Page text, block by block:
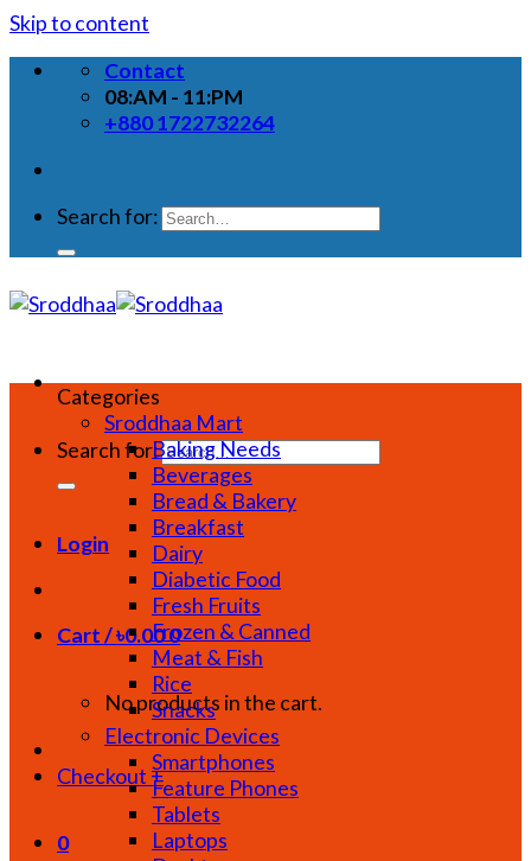
Skip to content
Contact
08:AM - 11:PM
+880 1722732264
Search for:
Search for:
Login
Cart /৳0.000
No products in the cart.
Checkout +
0
Categories
Sroddhaa Mart
Baking Needs
Beverages
Bread & Bakery
Breakfast
Dairy
Diabetic Food
Fresh Fruits
Frozen & Canned
Meat & Fish
Rice
Snacks
Electronic Devices
Smartphones
Feature Phones
Tablets
Laptops